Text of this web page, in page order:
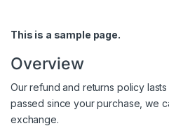
This is a sample page.
Overview
Our refund and returns policy
passed since your purchase, we
exchange.